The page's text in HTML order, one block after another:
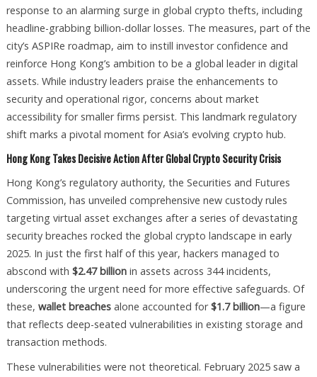
response to an alarming surge in global crypto thefts, including
headline-grabbing billion-dollar losses. The measures, part of the
city’s ASPIRe roadmap, aim to instill investor confidence and
reinforce Hong Kong’s ambition to be a global leader in digital
assets. While industry leaders praise the enhancements to
security and operational rigor, concerns about market
accessibility for smaller firms persist. This landmark regulatory
shift marks a pivotal moment for Asia’s evolving crypto hub.
Hong Kong Takes Decisive Action After Global Crypto Security Crisis
Hong Kong’s regulatory authority, the Securities and Futures
Commission, has unveiled comprehensive new custody rules
targeting virtual asset exchanges after a series of devastating
security breaches rocked the global crypto landscape in early
2025. In just the first half of this year, hackers managed to
abscond with $2.47 billionin assets across 344 incidents,
underscoring the urgent need for more effective safeguards. Of
these, wallet breachesalone accounted for$1.7 billion—a figure
that reflects deep-seated vulnerabilities in existing storage and
transaction methods.
These vulnerabilities were not theoretical. February 2025 saw a